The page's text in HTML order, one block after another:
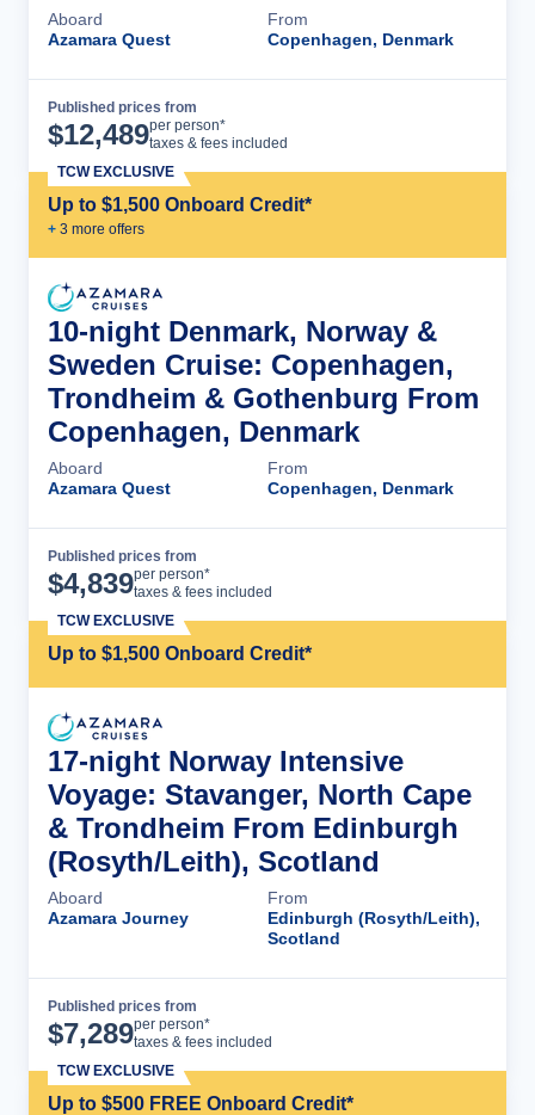
Aboard
Azamara Quest
From
Copenhagen, Denmark
Published prices from
$12,489per person*
taxes & fees included
Up to $1,500 Onboard Credit*
+ 3 more offers
TCW EXCLUSIVE
10-night Denmark, Norway &
Sweden Cruise: Copenhagen,
Trondheim & Gothenburg From
Copenhagen, Denmark
Aboard
Azamara Quest
From
Copenhagen, Denmark
Published prices from
$4,839per person*
taxes & fees included
Up to $1,500 Onboard Credit*
TCW EXCLUSIVE
17-night Norway Intensive
Voyage: Stavanger, North Cape
& Trondheim From Edinburgh
(Rosyth/Leith), Scotland
Aboard
Azamara Journey
From
Edinburgh (Rosyth/Leith),
Scotland
Published prices from
$7,289per person*
taxes & fees included
Up to $500 FREE Onboard Credit*
TCW EXCLUSIVE